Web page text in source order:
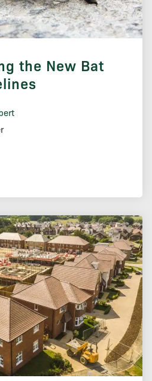
the New Bat